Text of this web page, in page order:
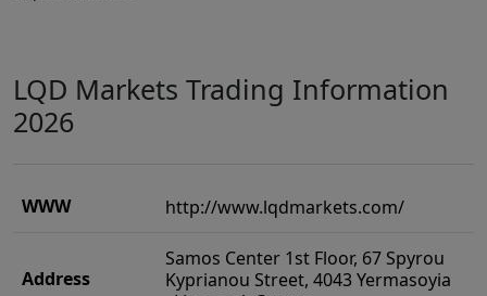
LQD Markets Trading Information
2026
WWW http://www.lqdmarkets.com/
Address
Samos Center 1st Floor, 67 Spyrou
Kyprianou Street, 4043 Yermasoyia